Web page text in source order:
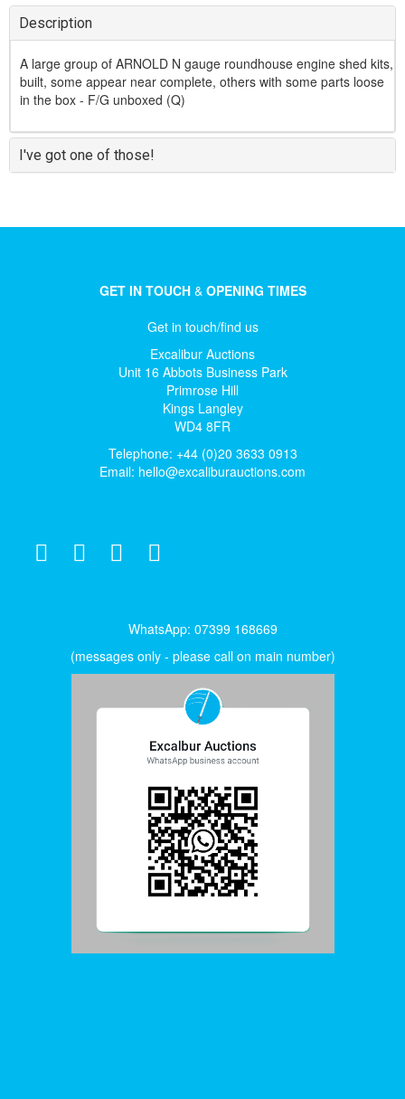
Description
A large group of ARNOLD N gauge roundhouse engine shed kits,
built, some appear near complete, others with some parts loose
in the box - F/G unboxed (Q)
I've got one of those!
GET IN TOUCH&OPENING TIMES
Get in touch/find us
Excalibur Auctions
Unit 16 Abbots Business Park
Primrose Hill
Kings Langley
WD4 8FR
Telephone: +44 (0)20 3633 0913
Email: hello@excaliburauctions.com
WhatsApp: 07399 168669
(messages only - please call on main number)